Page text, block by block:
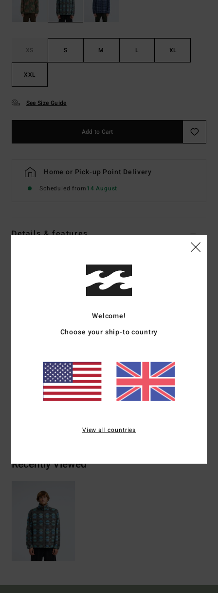
XS S M L XL
XXL
See Size Guide
Add to Cart
Home or Pick-up Point Delivery
Scheduled from14 August
Details & features
Color Code
100% polyester polar fleece [230 g/m2]
Full-zip warmer
Embroidered branding
Materials[Main Fabric] 100% Polyester
Recently Viewed
Welcome!
Choose your ship-to country
View all countries